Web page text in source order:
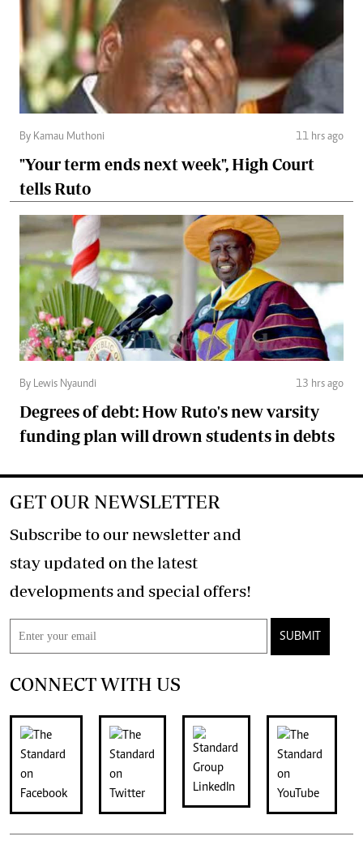
By Kamau Muthoni 11 hrs ago
"Your term ends next week", High Court
tells Ruto
By Lewis Nyaundi 13 hrs ago
Degrees of debt: How Ruto's new varsity
funding plan will drown students in debts
GET OUR NEWSLETTER
Subscribe to our newsletter and
stay updated on the latest
developments and special offers!
SUBMIT
CONNECT WITH US